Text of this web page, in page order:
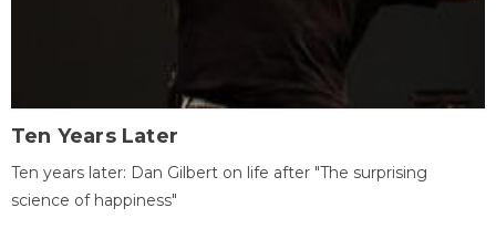
Ten Years Later
Ten years later: Dan Gilbert on life after "The surprising
science of happiness"